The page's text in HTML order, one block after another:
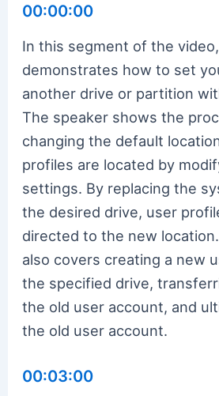
00:00:00
In this segment of the
demonstrates how to set
another drive or partition
The speaker shows the
changing the default
profiles are located by
settings. By replacing the
the desired drive, user
directed to the new
also covers creating a new
the specified drive,
the old user account, and
the old user account.
00:03:00